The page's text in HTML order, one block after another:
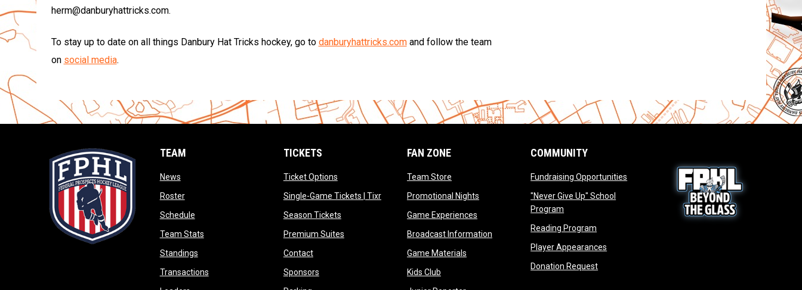
herm@danburyhattricks.com.
To stay up to date on all things Danbury Hat Tricks hockey, go to danburyhattricks.comand follow the team
on social media.
TEAM
Newsopens in new window
Rosteropens in new window
Scheduleopens in new window
Team Statsopens in new window
Standingsopens in new window
Transactionsopens in new window
TICKETS
Ticket Optionsopens in new window
Single-Game Tickets | Tixropens in new window
Season Ticketsopens in new window
Premium Suitesopens in new window
Contactopens in new window
Sponsorsopens in new window
FAN ZONE
Team Storeopens in new window
Promotional Nightsopens in new window
Game Experiencesopens in new window
Broadcast Informationopens in new window
Game Materialsopens in new window
Kids Clubopens in new window
COMMUNITY
Fundraising Opportunities opens in new window
"Never Give Up" School
Program
Reading Program
Player Appearances
Donation Requestopens in new window